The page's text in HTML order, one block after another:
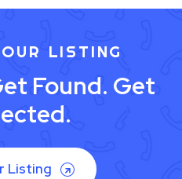
LISTING
Found. Get
Listing